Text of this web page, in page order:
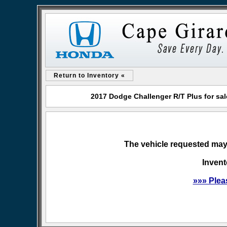
Return to Inventory «
2017 Dodge Challenger R/T Plus for
The vehicle requested
»»»